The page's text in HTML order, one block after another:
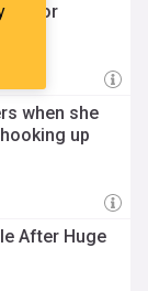
Major
when she
up
After Huge